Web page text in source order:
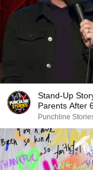
Stand-Up
Parents After
Punchline